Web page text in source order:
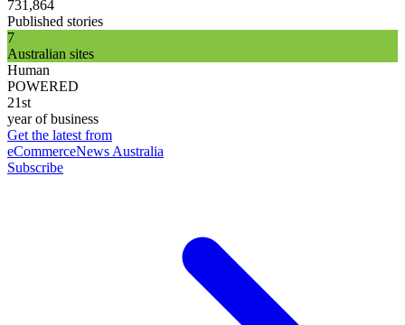
731,864
Published stories
7
Australian sites
Human
POWERED
21st
year of business
Get the latest from
eCommerceNews Australia
Subscribe